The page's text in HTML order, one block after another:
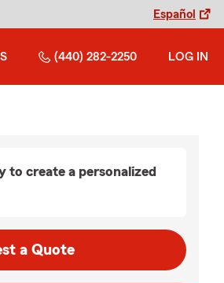
Español
(440) 282-2250 LOG IN
to create a personalized
a Quote